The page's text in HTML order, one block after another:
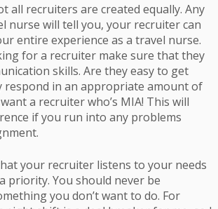
all recruiters are created equally. Any
nurse will tell you, your recruiter can
entire experience as a travel nurse.
for a recruiter make sure that they
skills. Are they easy to get
respond in an appropriate amount of
a recruiter who’s MIA! This will
if you run into any problems
your recruiter listens to your needs
priority. You should never be
you don’t want to do. For